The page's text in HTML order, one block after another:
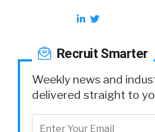
Recruit Smarter
Weekly news and
delivered straight to